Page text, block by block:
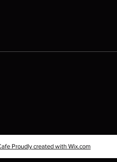
Proudly created withWix.com